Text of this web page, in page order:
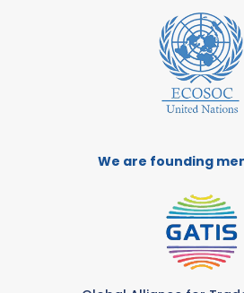
We are founding